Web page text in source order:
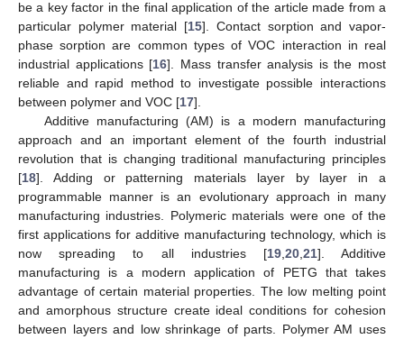
be a key factor in the final application of the article made from a
particular polymer material [15]. Contact sorption and vapor-
phase sorption are common types of VOC interaction in real
industrial applications [16]. Mass transfer analysis is the most
reliable and rapid method to investigate possible interactions
between polymer and VOC [17].
Additive manufacturing (AM) is a modern manufacturing
approach and an important element of the fourth industrial
revolution that is changing traditional manufacturing principles
[18]. Adding or patterning materials layer by layer in a
programmable manner is an evolutionary approach in many
manufacturing industries. Polymeric materials were one of the
first applications for additive manufacturing technology, which is
now spreading to all industries [19, 20, 21]. Additive
manufacturing is a modern application of PETG that takes
advantage of certain material properties. The low melting point
and amorphous structure create ideal conditions for cohesion
between layers and low shrinkage of parts. Polymer AM uses